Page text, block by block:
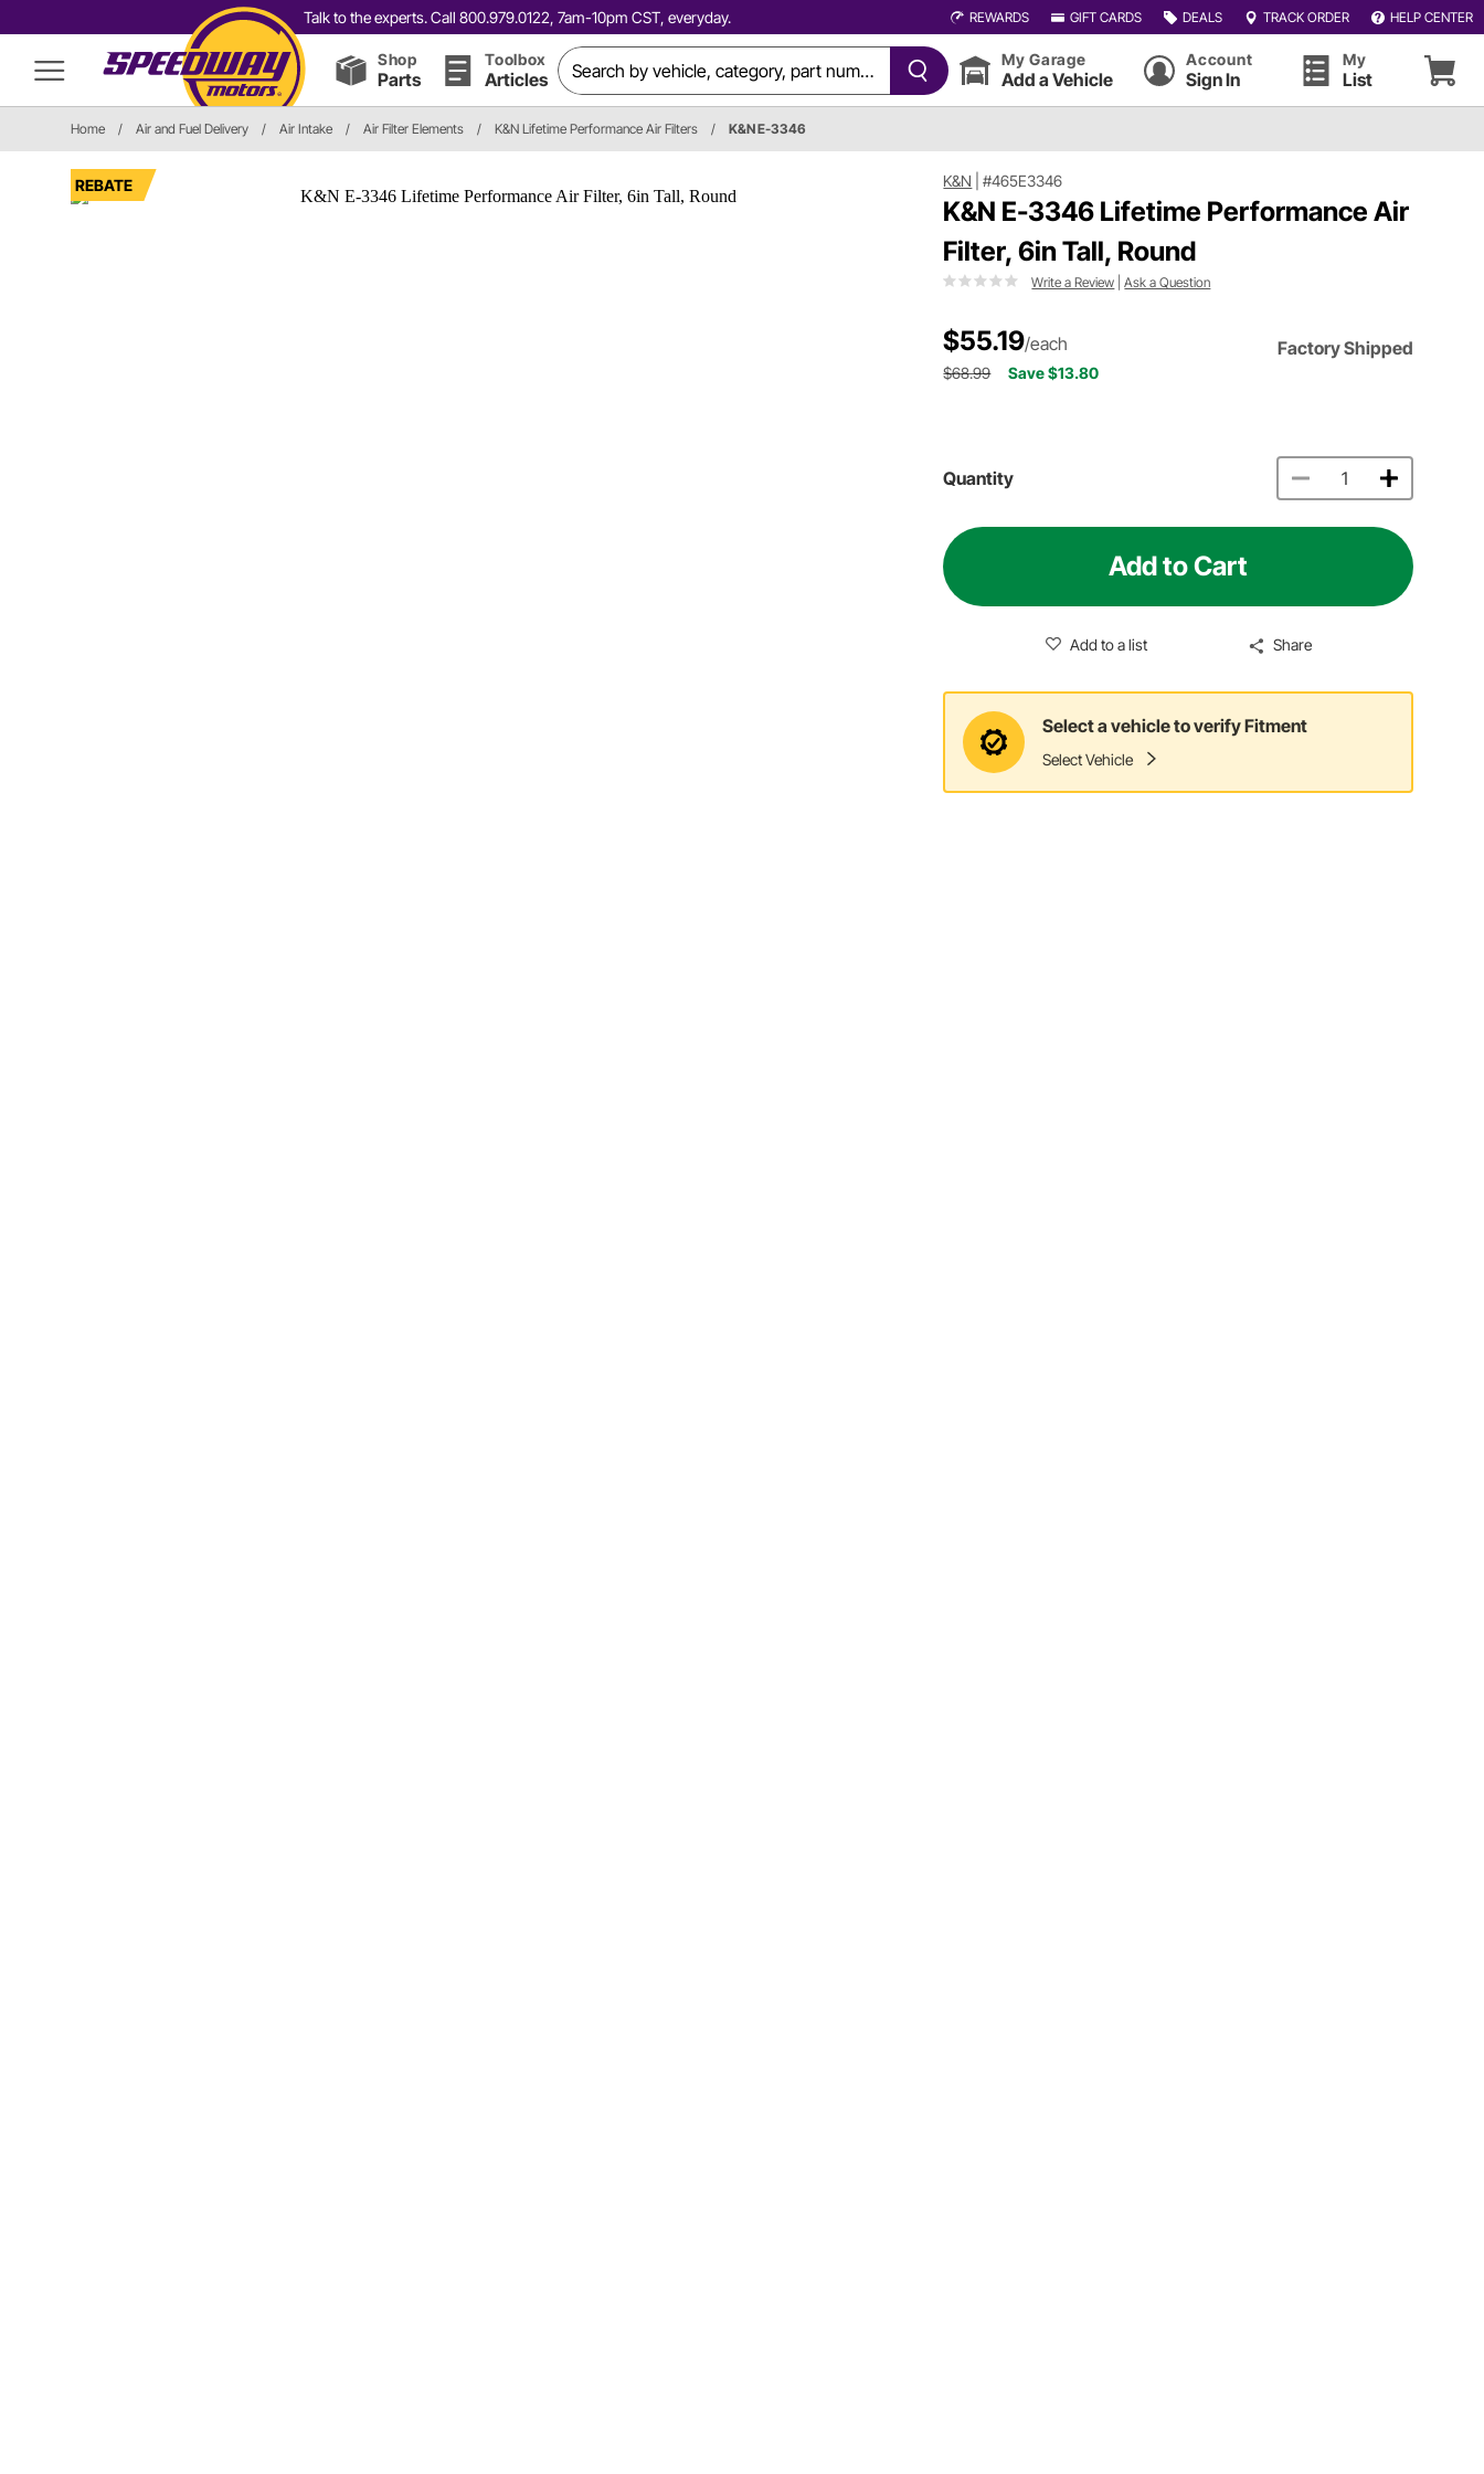
Talk to the experts. Call 800.979.0122, 7am-10pm CST, everyday. REWARDS GIFT CARDS DEALS TRACK ORDER HELP CENTER
Shop
Parts
Toolbox
Articles
My Garage
Add a Vehicle
Account
Sign In
My
List
Home / Air and Fuel Delivery / Air Intake / Air Filter Elements / K&N Lifetime Performance Air Filters / K&N E-3346
REBATE K&N |#465E3346
K&N E-3346 Lifetime Performance Air
Filter, 6in Tall, Round
Write a Review |Ask a Question
$55.19/each Factory Shipped
$68.99 Save $13.80
Quantity
Add to Cart
Add to a list Share
Select a vehicle to verify Fitment
Select Vehicle